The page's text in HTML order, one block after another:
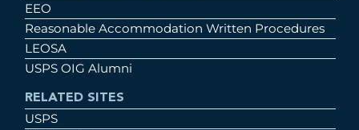
EEO
Reasonable Accommodation Written Procedures
LEOSA
USPS OIG Alumni
RELATED SITES
USPS